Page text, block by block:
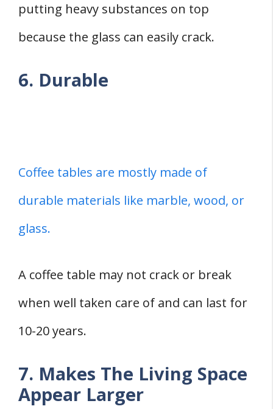
putting heavy substances on top
because the glass can easily crack.
6. Durable
Coffee tables are mostly made of
durable materials like marble, wood, or
glass.
A coffee table may not crack or break
when well taken care of and can last for
10-20 years.
7. Makes The Living Space
Appear Larger